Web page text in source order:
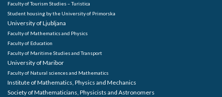
Faculty of Tourism Studies – Turistica
Student housing by the University of Primorska
University of Ljubljana
Faculty of Mathematics and Physics
Faculty of Education
Faculty of Maritime Studies and Transport
University of Maribor
Faculty of Natural sciences and Mathematics
Institute of Mathematics, Physics and Mechanics
Society of Mathematicians, Physicists and Astronomers